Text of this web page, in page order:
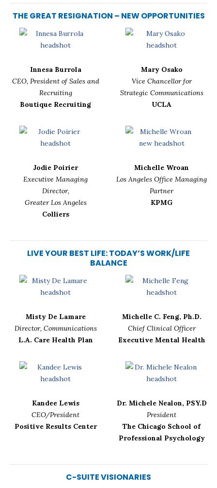
THE GREAT RESIGNATION – NEW OPPORTUNITIES
Innesa Burrola
CEO, President of Sales and
Recruiting
Boutique Recruiting
Mary Osako
Vice Chancellor for
Strategic Communications
UCLA
Jodie Poirier
Executive Managing
Director,
Greater Los Angeles
Colliers
Michelle Wroan
Los Angeles Office Managing
Partner
KPMG
LIVE YOUR BEST LIFE: TODAY’S WORK/LIFE
BALANCE
Misty De Lamare
Director, Communications
L.A. Care Health Plan
Michelle C. Feng, Ph.D.
Chief Clinical Officer
Executive Mental Health
Kandee Lewis
CEO/President
Positive Results Center
Dr. Michele Nealon, PSY.D
President
The Chicago School of
Professional Psychology
C-SUITE VISIONARIES